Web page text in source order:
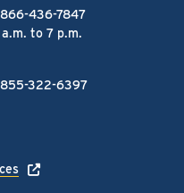
866-436-7847
to 7 p.m.
855-322-6397